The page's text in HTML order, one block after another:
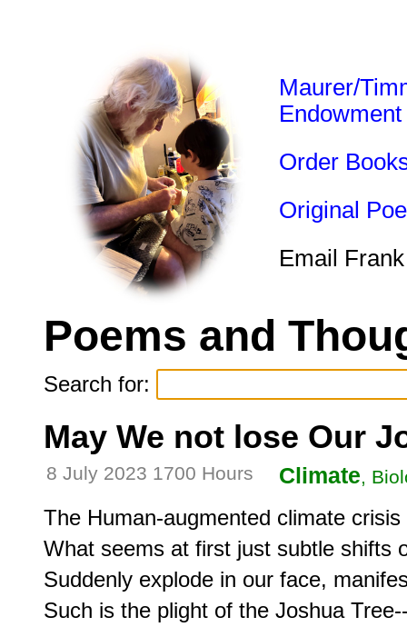
Maurer/
Endowment
Order
Original
Email
Poems and
Search for:
May We not lose Our
8 July 2023 1700 Hours Climate,
The Human-augmented climate
What seems at first just subtle shifts
Suddenly explode in our face,
Such is the plight of the Joshua